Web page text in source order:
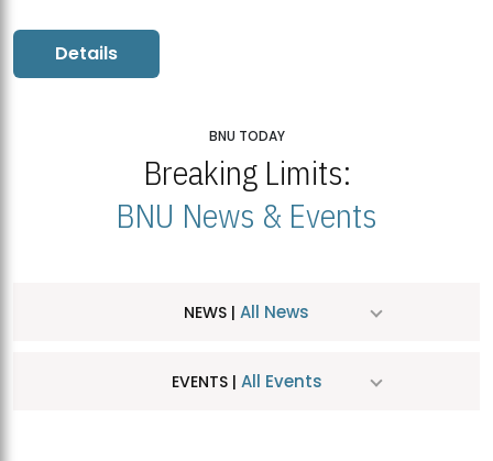
Details
BNU TODAY
Breaking Limits:
BNU News & Events
NEWS | All News
EVENTS | All Events